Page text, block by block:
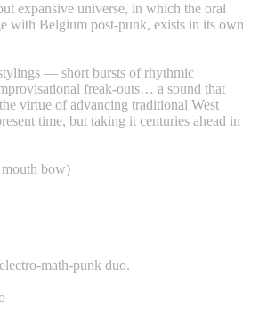
expansive universe, in which the oral
with Belgium post-punk, exists in its own
— short bursts of rhythmic
freak-outs… a sound that
virtue of advancing traditional West
time, but taking it centuries ahead in
mouth bow)
math-punk duo.